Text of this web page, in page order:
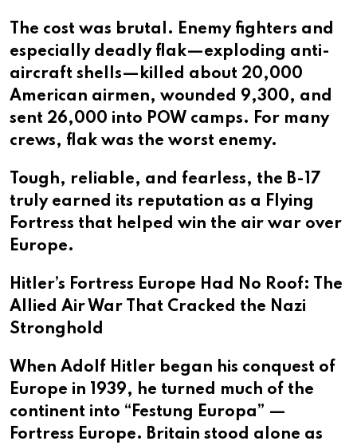
The cost was brutal. Enemy fighters and
especially deadly flak—exploding anti-
aircraft shells—killed about 20,000
American airmen, wounded 9,300, and
sent 26,000 into POW camps. For many
crews, flak was the worst enemy.
Tough, reliable, and fearless, the B-17
truly earned its reputation as a Flying
Fortress that helped win the air war over
Europe.
Hitler’s Fortress Europe Had No Roof: The
Allied Air War That Cracked the Nazi
Stronghold
When Adolf Hitler began his conquest of
Europe in 1939, he turned much of the
continent into “Festung Europa” —
Fortress Europe. Britain stood alone as